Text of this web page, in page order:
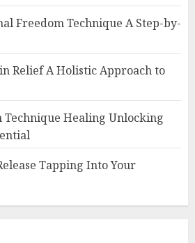
Freedom Technique A Step-by-
Relief A Holistic Approach to
Technique Healing Unlocking
Tapping Into Your